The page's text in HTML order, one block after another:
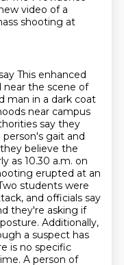
video of a
shooting at
This enhanced
the scene of
man in a dark coat
near campus
say they
gait and
believe the
as 10.30 a.m. on
erupted at an
students were
and officials say
they're asking if
posture. Additionally,
a suspect has
is no specific
A person of